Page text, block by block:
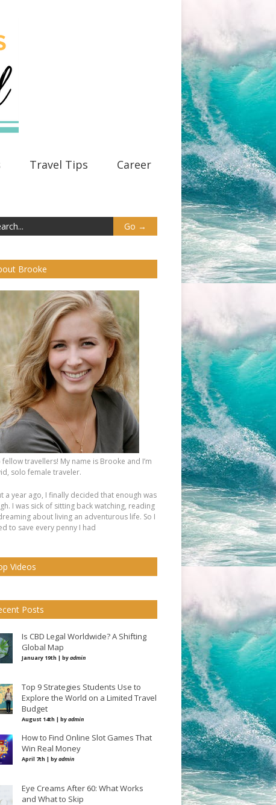
Travel Tips
Career
Brooke
fellow travellers! My name is Brooke and I’m
solo female traveler.
a year ago, I finally decided that enough was
I was sick of sitting back watching, reading
about living an adventurous life. So I
to save every penny I had
Videos
Posts
Is CBD Legal Worldwide? A Shifting
Global Map
January 19th | byadmin
Top 9 Strategies Students Use to
Explore the World on a Limited Travel
Budget
August 14th | byadmin
How to Find Online Slot Games That
Win Real Money
April 7th | byadmin
Eye Creams After 60: What Works
and What to Skip